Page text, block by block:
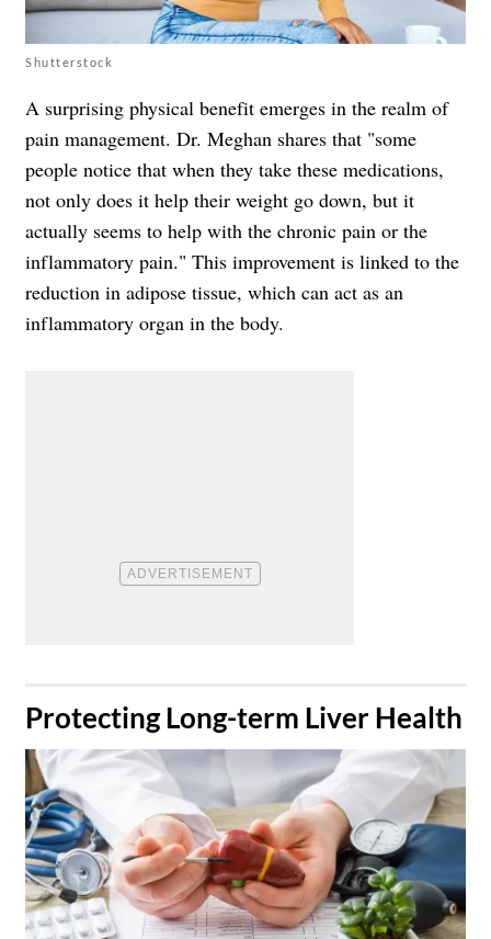
Shutterstock
A surprising physical benefit emerges in the realm of
pain management. Dr. Meghan shares that "some
people notice that when they take these medications,
not only does it help their weight go down, but it
actually seems to help with the chronic pain or the
inflammatory pain." This improvement is linked to the
reduction in adipose tissue, which can act as an
inflammatory organ in the body.
​Protecting Long-term Liver Health